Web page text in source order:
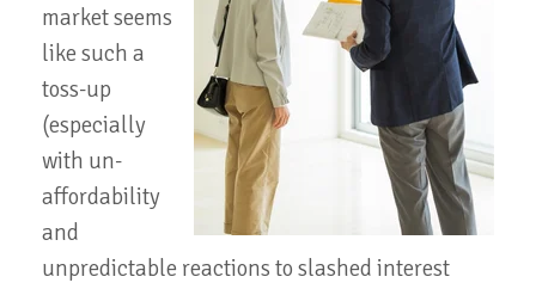
market seems
like such a
toss-up
(especially
with un-
affordability
and
unpredictable reactions to slashed interest